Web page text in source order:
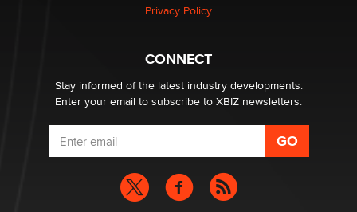
What are the best adult affiliates in 2026 Now we have
age verification laws world wide
Dizzy
Privacy Policy
CONNECT
Stay informed of the latest industry developments.
Enter your email to subscribe to XBIZ newsletters.